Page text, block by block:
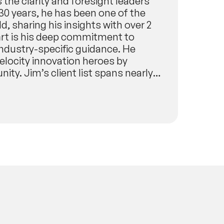
years, he has been one of the
sharing his insights with over 2
is his deep commitment to
specific guidance. He
innovation heroes by
Jim’s client list spans nearly
impactful insights for any